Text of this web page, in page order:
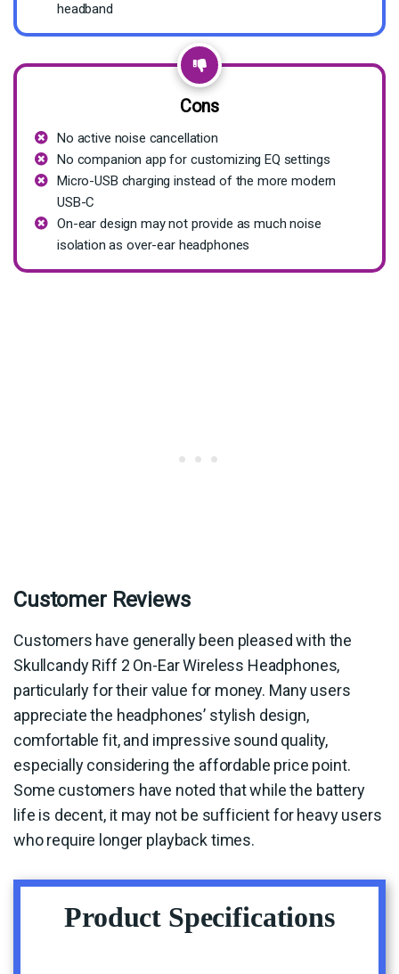
headband
Cons
No active noise cancellation
No companion app for customizing EQ settings
Micro-USB charging instead of the more modern
USB-C
On-ear design may not provide as much noise
isolation as over-ear headphones
Customer Reviews
Customers have generally been pleased with the
Skullcandy Riff 2 On-Ear Wireless Headphones,
particularly for their value for money. Many users
appreciate the headphones’ stylish design,
comfortable fit, and impressive sound quality,
especially considering the affordable price point.
Some customers have noted that while the battery
life is decent, it may not be sufficient for heavy users
who require longer playback times.
Product Specifications